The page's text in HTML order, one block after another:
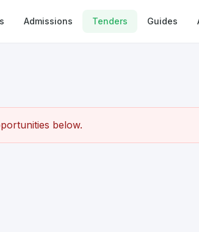
Admissions Tenders Guides
below.